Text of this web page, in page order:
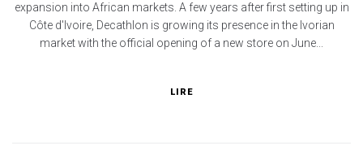
expansion into African markets. A few years after first setting up in
Côte d'Ivoire, Decathlon is growing its presence in the Ivorian
market with the official opening of a new store on June...
LIRE